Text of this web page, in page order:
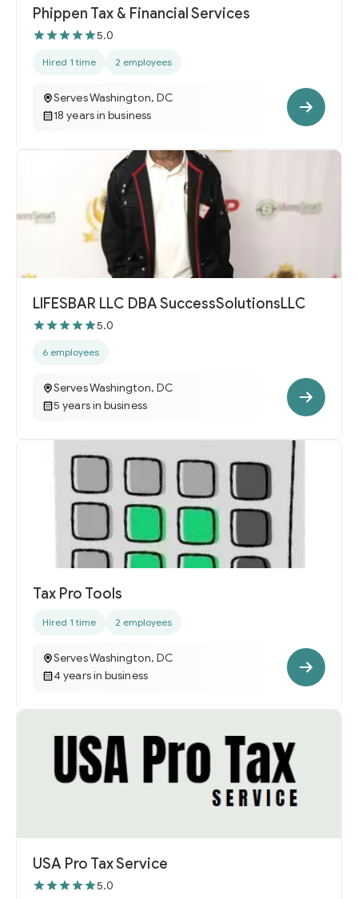
Phippen Tax & Financial Services
5.0
Hired 1 time 2 employees
Serves Washington, DC
18 years in business
LIFESBAR LLC DBA SuccessSolutionsLLC
5.0
6 employees
Serves Washington, DC
5 years in business
Tax Pro Tools
Hired 1 time 2 employees
Serves Washington, DC
4 years in business
USA Pro Tax Service
5.0